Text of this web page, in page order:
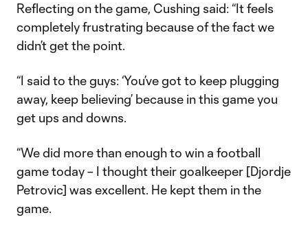
Reflecting on the game, Cushing said: “It feels
completely frustrating because of the fact we
didn’t get the point.
“I said to the guys: ‘You’ve got to keep plugging
away, keep believing’ because in this game you
get ups and downs.
“We did more than enough to win a football
game today – I thought their goalkeeper [Djordje
Petrovic] was excellent. He kept them in the
game.